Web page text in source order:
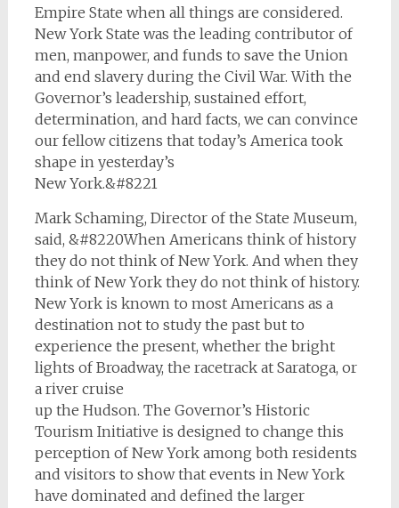
Empire State when all things are considered.
New York State was the leading contributor of
men, manpower, and funds to save the Union
and end slavery during the Civil War. With the
Governor’s leadership, sustained effort,
determination, and hard facts, we can convince
our fellow citizens that today’s America took
shape in yesterday’s
New York.&#8221
Mark Schaming, Director of the State Museum,
said, &#8220When Americans think of history
they do not think of New York. And when they
think of New York they do not think of history.
New York is known to most Americans as a
destination not to study the past but to
experience the present, whether the bright
lights of Broadway, the racetrack at Saratoga, or
a river cruise
up the Hudson. The Governor’s Historic
Tourism Initiative is designed to change this
perception of New York among both residents
and visitors to show that events in New York
have dominated and defined the larger